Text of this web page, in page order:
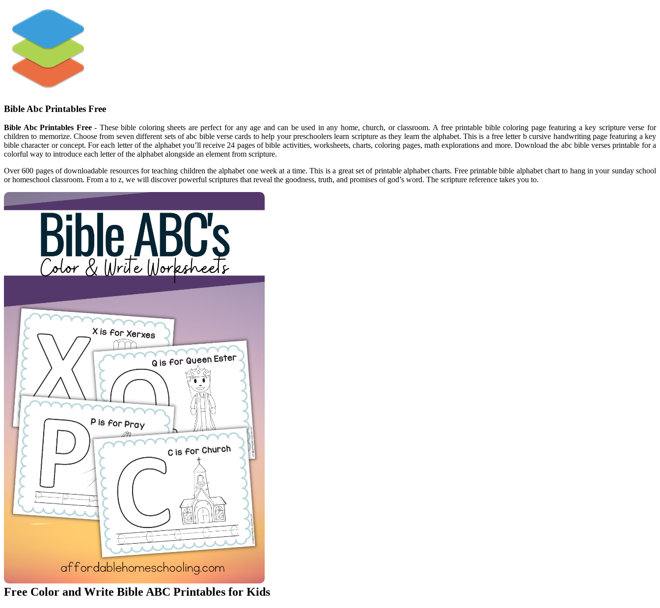
Bible Abc Printables Free
Bible Abc Printables Free- These bible coloring sheets are perfect for any age and can be used in any home, church, or classroom. A free printable bible coloring page featuring a key scripture verse for
children to memorize. Choose from seven different sets of abc bible verse cards to help your preschoolers learn scripture as they learn the alphabet. This is a free letter b cursive handwriting page featuring a key
bible character or concept. For each letter of the alphabet you’ll receive 24 pages of bible activities, worksheets, charts, coloring pages, math explorations and more. Download the abc bible verses printable for a
colorful way to introduce each letter of the alphabet alongside an element from scripture.
Over 600 pages of downloadable resources for teaching children the alphabet one week at a time. This is a great set of printable alphabet charts. Free printable bible alphabet chart to hang in your sunday school
or homeschool classroom. From a to z, we will discover powerful scriptures that reveal the goodness, truth, and promises of god’s word. The scripture reference takes you to.
Free Color and Write Bible ABC Printables for Kids